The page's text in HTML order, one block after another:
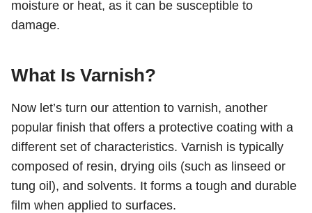
moisture or heat, as it can be susceptible to
damage.
What Is Varnish?
Now let’s turn our attention to varnish, another
popular finish that offers a protective coating with a
different set of characteristics. Varnish is typically
composed of resin, drying oils (such as linseed or
tung oil), and solvents. It forms a tough and durable
film when applied to surfaces.